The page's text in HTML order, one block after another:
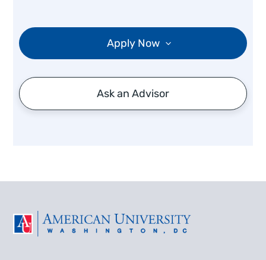
Apply Now
Ask an Advisor